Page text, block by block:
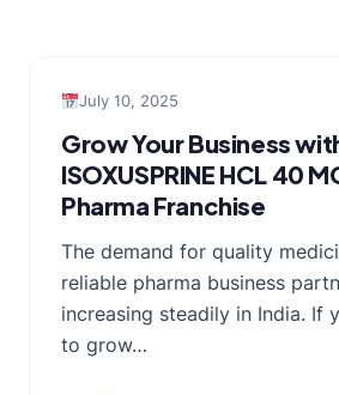
July 10, 2025
Grow Your Business
ISOXUSPRINE HCL 40
Pharma Franchise
The demand for quality
reliable pharma business
increasing steadily in India. If
to grow…